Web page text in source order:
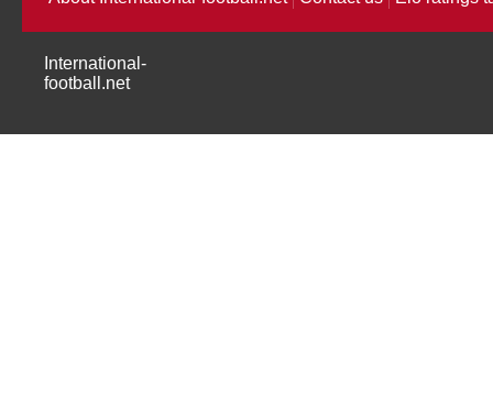
International-
football.net